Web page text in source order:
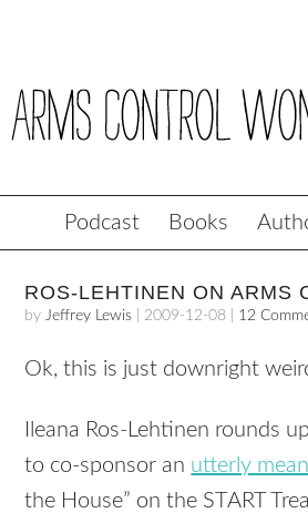
Podcast Books
ROS-LEHTINEN ON ARMS
byJeffrey Lewis 2009-12-08 12
Ok, this is just downright
Ileana Ros-Lehtinen rounds
to co-sponsor an utterly
the House” on the START